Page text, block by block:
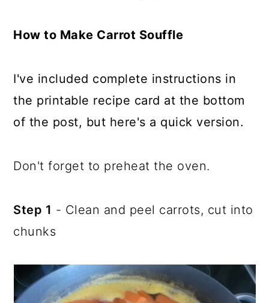
How to Make Carrot Souffle
I've included complete instructions in
the printable recipe card at the bottom
of the post, but here's a quick version.
Don't forget to preheat the oven.
Step 1 - Clean and peel carrots, cut into
chunks